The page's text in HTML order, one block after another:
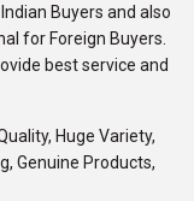
Buyers and also
for Foreign Buyers.
best service and
Huge Variety,
Genuine Products,